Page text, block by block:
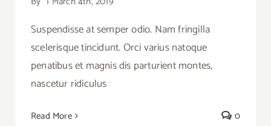
Suspendisse at semper odio. Nam fringilla
scelerisque tincidunt. Orci varius natoque
penatibus et magnis dis parturient montes,
nascetur ridiculus
Read More 0